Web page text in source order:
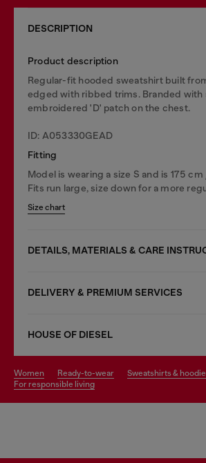
DESCRIPTION
Product description
Regular-fit hooded sweatshirt built
edged with ribbed trims. Branded with
embroidered 'D' patch on the chest.
ID: A053330GEAD
Fitting
Model is wearing a size S and is 175
Fits run large, size down for a more
Size chart
DETAILS, MATERIALS & CARE
DELIVERY & PREMIUM SERVICES
HOUSE OF DIESEL
women ready-to-wear
sweatshirts &
for responsible living